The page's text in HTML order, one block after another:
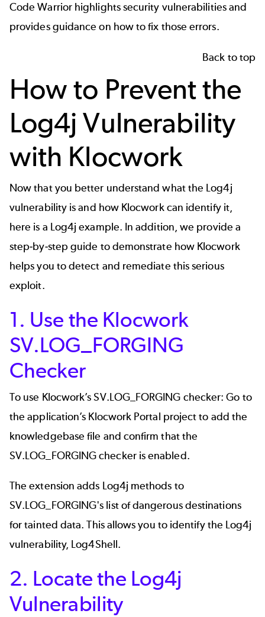
Code Warrior highlights security vulnerabilities and
provides guidance on how to fix those errors.
Back to top
How to Prevent the
Log4j Vulnerability
with Klocwork
Now that you better understand what the Log4j
vulnerability is and how Klocwork can identify it,
here is a Log4j example. In addition, we provide a
step-by-step guide to demonstrate how Klocwork
helps you to detect and remediate this serious
exploit.
1. Use the Klocwork
SV.LOG_FORGING
Checker
To use Klocwork’s SV.LOG_FORGING checker: Go to
the application’s Klocwork Portal project to add the
knowledgebase file and confirm that the
SV.LOG_FORGING checker is enabled.
The extension adds Log4j methods to
SV.LOG_FORGING's list of dangerous destinations
for tainted data. This allows you to identify the Log4j
vulnerability, Log4Shell.
2. Locate the Log4j
Vulnerability